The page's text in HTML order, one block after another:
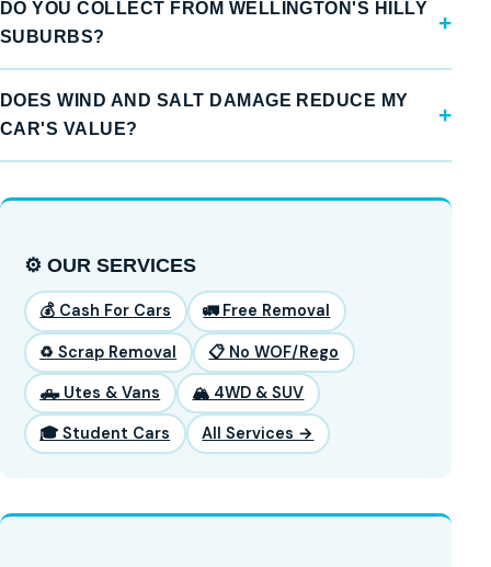
DO YOU COLLECT FROM WELLINGTON'S HILLY
SUBURBS?
DOES WIND AND SALT DAMAGE REDUCE MY
CAR'S VALUE?
⚙️ OUR SERVICES
💰 Cash For Cars 🚛 Free Removal
♻️ Scrap Removal 📋 No WOF/Rego
🛻 Utes & Vans 🏔️ 4WD & SUV
🎓 Student Cars All Services →